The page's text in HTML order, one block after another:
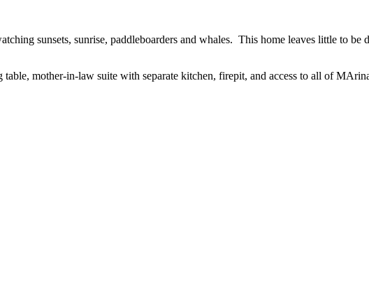
sunsets, sunrise, paddleboarders and whales. This home leaves little to be
mother-in-law suite with separate kitchen, firepit, and access to all of